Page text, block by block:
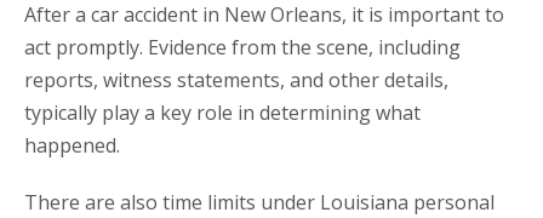
After a car accident in New Orleans, it is important to
act promptly. Evidence from the scene, including
reports, witness statements, and other details,
typically play a key role in determining what
happened.
There are also time limits under Louisiana personal